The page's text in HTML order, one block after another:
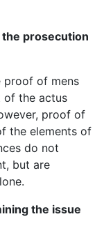
prosecution
proof of mens
of the actus
proof of
the elements of
do not
but are
the issue